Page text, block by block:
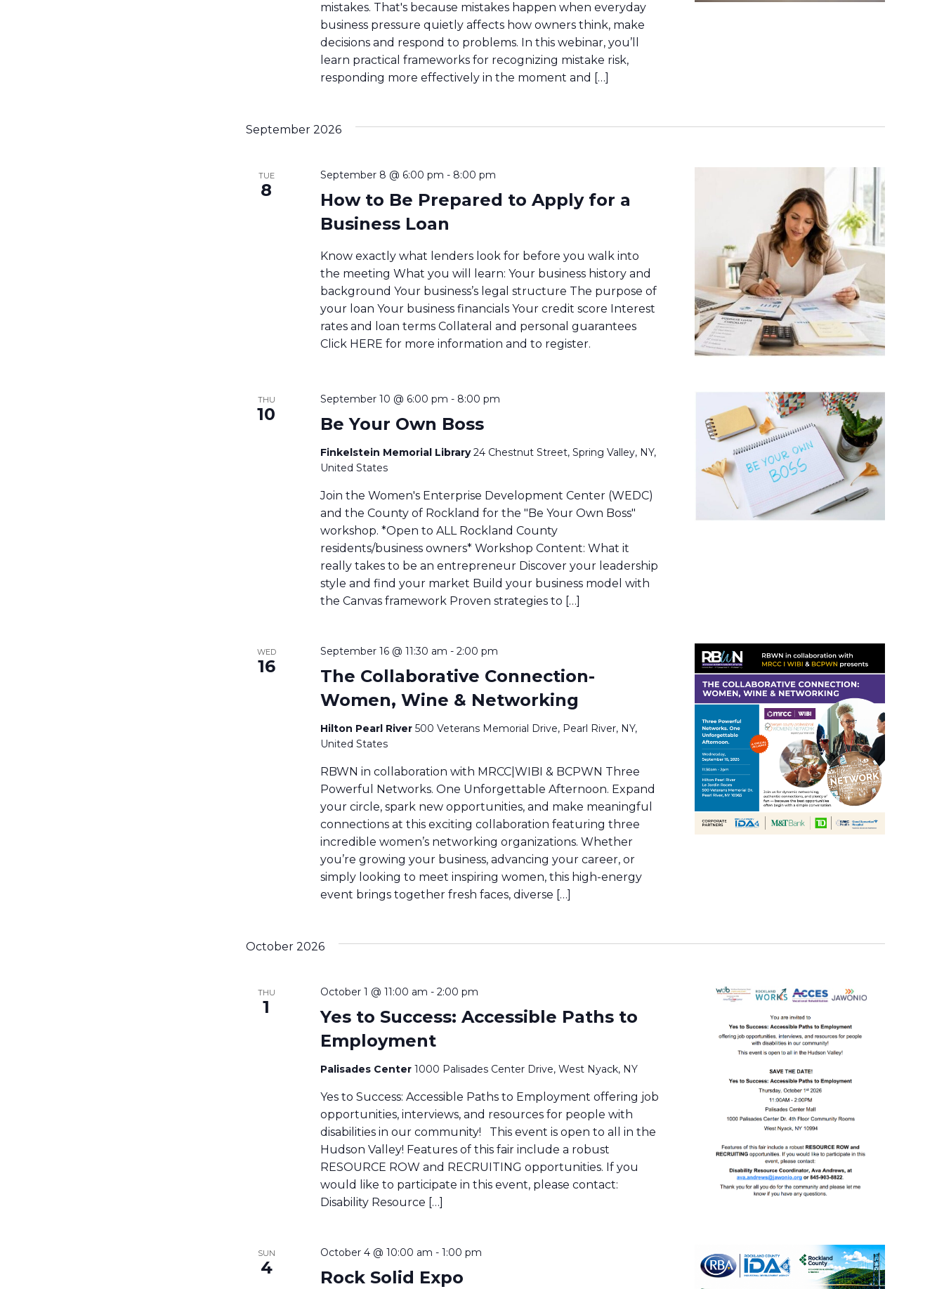
mistakes. That's because mistakes happen when everyday
business pressure quietly affects how owners think, make
decisions and respond to problems. In this webinar, you’ll
learn practical frameworks for recognizing mistake risk,
responding more effectively in the moment and […]
September 2026
TUE
8
How to Be Prepared to Apply for a
Business Loan
September 8 @ 6:00 pm - 8:00 pm
Know exactly what lenders look for before you walk into
the meeting What you will learn: Your business history and
background Your business’s legal structure The purpose of
your loan Your business financials Your credit score Interest
rates and loan terms Collateral and personal guarantees
Click HERE for more information and to register.
THU
10 Be Your Own Boss
September 10 @ 6:00 pm - 8:00 pm
Finkelstein Memorial Library24 Chestnut Street, Spring Valley, NY,
United States
Join the Women's Enterprise Development Center (WEDC)
and the County of Rockland for the "Be Your Own Boss"
workshop. *Open to ALL Rockland County
residents/business owners* Workshop Content: What it
really takes to be an entrepreneur Discover your leadership
style and find your market Build your business model with
the Canvas framework Proven strategies to […]
WED
16
The Collaborative Connection-
Women, Wine & Networking
September 16 @ 11:30 am -2:00 pm
Hilton Pearl River500 Veterans Memorial Drive, Pearl River, NY,
United States
RBWN in collaboration with MRCC|WIBI & BCPWN Three
Powerful Networks. One Unforgettable Afternoon. Expand
your circle, spark new opportunities, and make meaningful
connections at this exciting collaboration featuring three
incredible women’s networking organizations. Whether
you’re growing your business, advancing your career, or
simply looking to meet inspiring women, this high-energy
event brings together fresh faces, diverse […]
October 2026
THU
1
Yes to Success: Accessible Paths to
Employment
October 1 @ 11:00 am -2:00 pm
Palisades Center1000 Palisades Center Drive, West Nyack, NY
Yes to Success: Accessible Paths to Employment offering job
opportunities, interviews, and resources for people with
disabilities in our community! This event is open to all in the
Hudson Valley! Features of this fair include a robust
RESOURCE ROW and RECRUITING opportunities. If you
would like to participate in this event, please contact:
Disability Resource […]
SUN
4 Rock Solid Expo
October 4 @ 10:00 am -1:00 pm